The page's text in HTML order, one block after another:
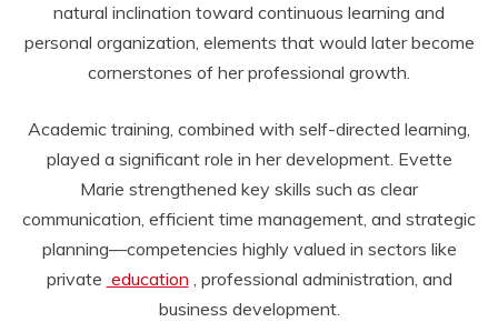
natural inclination toward continuous learning and
personal organization, elements that would later become
cornerstones of her professional growth.
Academic training, combined with self-directed learning,
played a significant role in her development. Evette
Marie strengthened key skills such as clear
communication, efficient time management, and strategic
planning—competencies highly valued in sectors like
private education , professional administration, and
business development.